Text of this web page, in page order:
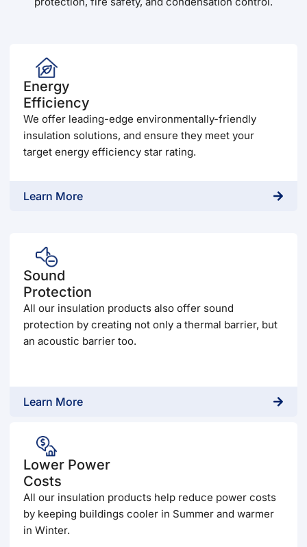
Energy
Efficiency
We offer leading-edge environmentally-friendly
insulation solutions, and ensure they meet your
target energy efficiency star rating.
Learn More
Sound
Protection
All our insulation products also offer sound
protection by creating not only a thermal barrier, but
an acoustic barrier too.
Learn More
Lower Power
Costs
All our insulation products help reduce power costs
by keeping buildings cooler in Summer and warmer
in Winter.